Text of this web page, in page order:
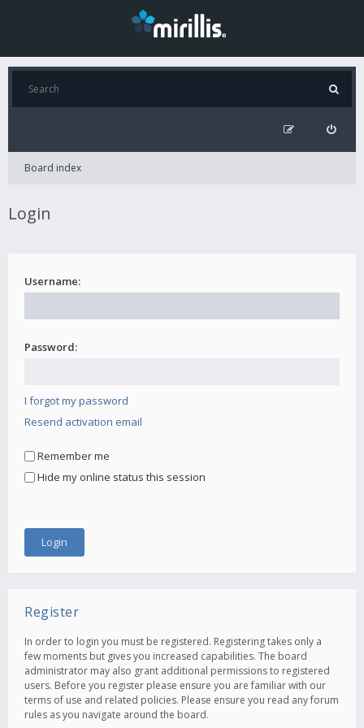
Board index
Login
Username:
Password:
I forgot my password
Resend activation email
Remember me
Hide my online status this session
Register
In order to login you must be registered. Registering takes only a
few moments but gives you increased capabilities. The board
administrator may also grant additional permissions to registered
users. Before you register please ensure you are familiar with our
terms of use and related policies. Please ensure you read any forum
rules as you navigate around the board.